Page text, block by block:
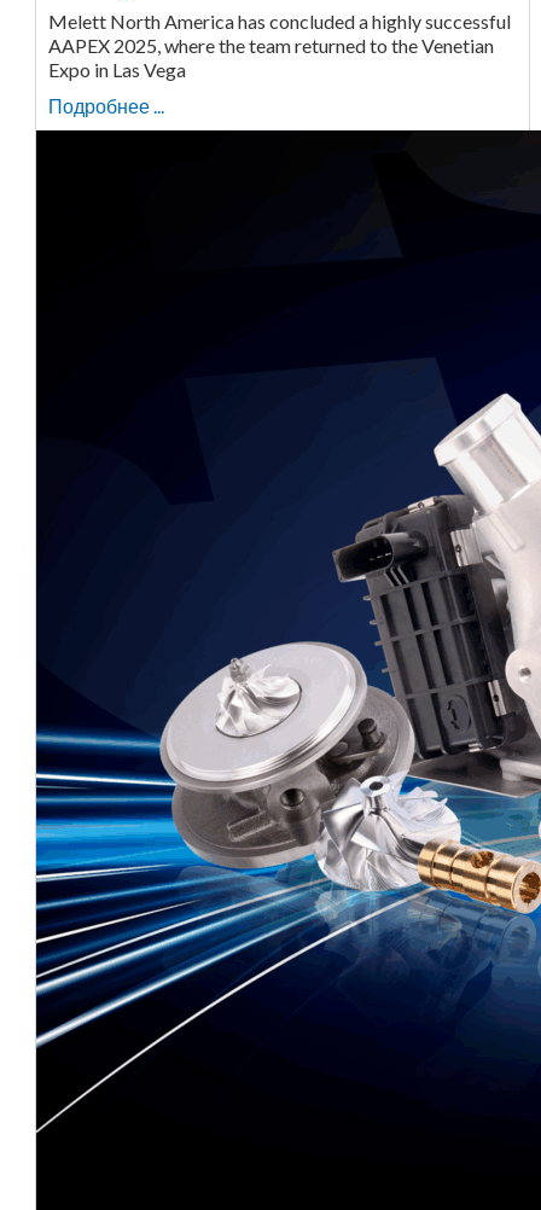
Melett North America has concluded a highly successful
AAPEX 2025, where the team returned to the Venetian
Expo in Las Vega
Подробнее ...